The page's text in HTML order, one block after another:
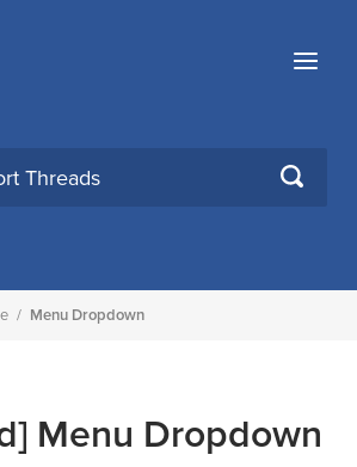
Menu
SEARCH
/ Menu Dropdown
Menu Dropdown